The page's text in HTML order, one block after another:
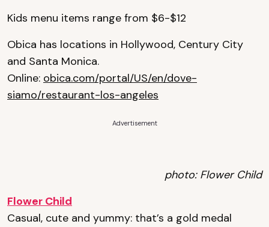
Kids menu items range from $6-$12
Obica has locations in Hollywood, Century City
and Santa Monica.
Online: obica.com/portal/US/en/dove-
siamo/restaurant-los-angeles
Advertisement
photo: Flower Child
Flower Child
Casual, cute and yummy: that’s a gold medal